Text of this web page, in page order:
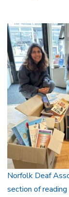
Norfolk Deaf
section of